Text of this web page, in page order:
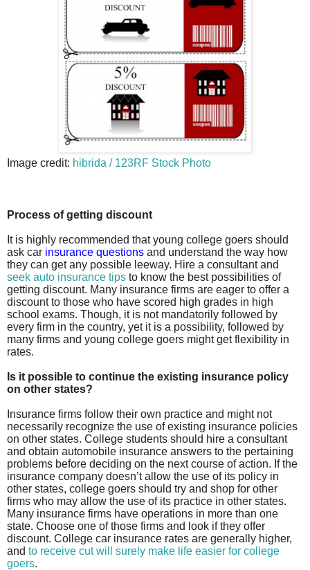
Image credit: hibrida / 123RF Stock Photo
Process of getting discount
It is highly recommended that young college goers should
ask car insurance questions and understand the way how
they can get any possible leeway. Hire a consultant and
seek auto insurance tips to know the best possibilities of
getting discount. Many insurance firms are eager to offer a
discount to those who have scored high grades in high
school exams. Though, it is not mandatorily followed by
every firm in the country, yet it is a possibility, followed by
many firms and young college goers might get flexibility in
rates.
Is it possible to continue the existing insurance policy
on other states?
Insurance firms follow their own practice and might not
necessarily recognize the use of existing insurance policies
on other states. College students should hire a consultant
and obtain automobile insurance answers to the pertaining
problems before deciding on the next course of action. If the
insurance company doesn’t allow the use of its policy in
other states, college goers should try and shop for other
firms who may allow the use of its practice in other states.
Many insurance firms have operations in more than one
state. Choose one of those firms and look if they offer
discount. College car insurance rates are generally higher,
and to receive cut will surely make life easier for college
goers.